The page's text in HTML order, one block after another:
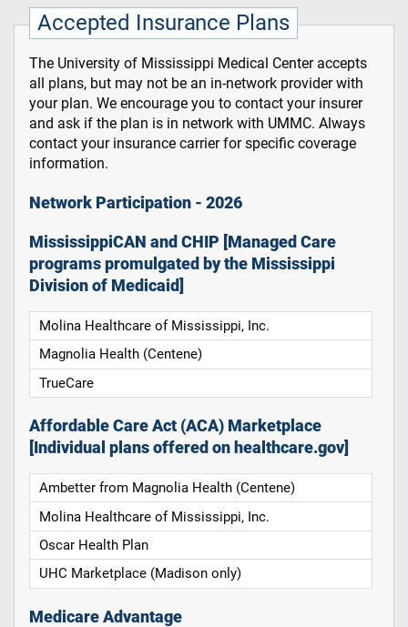
Accepted Insurance Plans
The University of Mississippi Medical Center accepts
all plans, but may not be an in-network provider with
your plan. We encourage you to contact your insurer
and ask if the plan is in network with UMMC. Always
contact your insurance carrier for specific coverage
information.
Network Participation - 2026
MississippiCAN and CHIP [Managed Care
programs promulgated by the Mississippi
Division of Medicaid]
Molina Healthcare of Mississippi, Inc.
Magnolia Health (Centene)
TrueCare
Affordable Care Act (ACA) Marketplace
[Individual plans offered on healthcare.gov]
Ambetter from Magnolia Health (Centene)
Molina Healthcare of Mississippi, Inc.
Oscar Health Plan
UHC Marketplace (Madison only)
Medicare Advantage